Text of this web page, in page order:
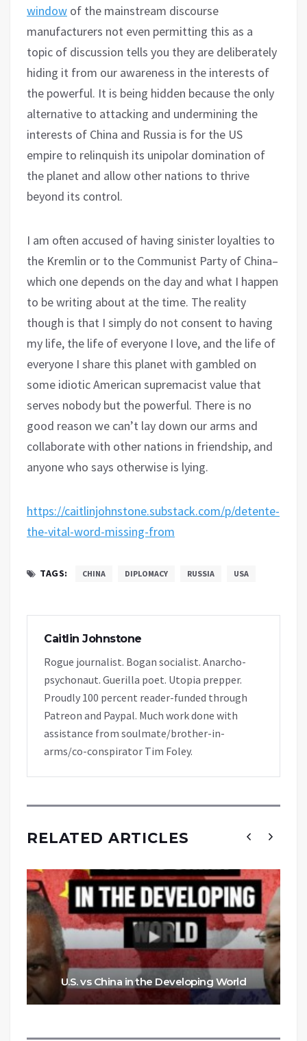
window of the mainstream discourse
manufacturers not even permitting this as a
topic of discussion tells you they are deliberately
hiding it from our awareness in the interests of
the powerful. It is being hidden because the only
alternative to attacking and undermining the
interests of China and Russia is for the US
empire to relinquish its unipolar domination of
the planet and allow other nations to thrive
beyond its control.
I am often accused of having sinister loyalties to
the Kremlin or to the Communist Party of China–
which one depends on the day and what I happen
to be writing about at the time. The reality
though is that I simply do not consent to having
my life, the life of everyone I love, and the life of
everyone I share this planet with gambled on
some idiotic American supremacist value that
serves nobody but the powerful. There is no
good reason we can’t lay down our arms and
collaborate with other nations in friendship, and
anyone who says otherwise is lying.
https://caitlinjohnstone.substack.com/p/detente-
the-vital-word-missing-from
TAGS: CHINA DIPLOMACY RUSSIA USA
Caitlin Johnstone
Rogue journalist. Bogan socialist. Anarcho-
psychonaut. Guerilla poet. Utopia prepper.
Proudly 100 percent reader-funded through
Patreon and Paypal. Much work done with
assistance from soulmate/brother-in-
arms/co-conspirator Tim Foley.
RELATED ARTICLES
U.S. vs China in the Developing World